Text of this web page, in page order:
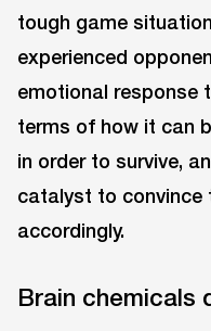
tough game
experienced
emotional response
terms of how it can
in order to survive,
catalyst to convince
accordingly.
Brain chemicals